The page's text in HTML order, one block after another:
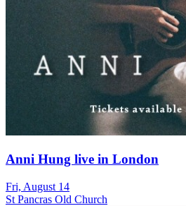
Anni Hung live in London
Fri, August 14
St Pancras Old Church